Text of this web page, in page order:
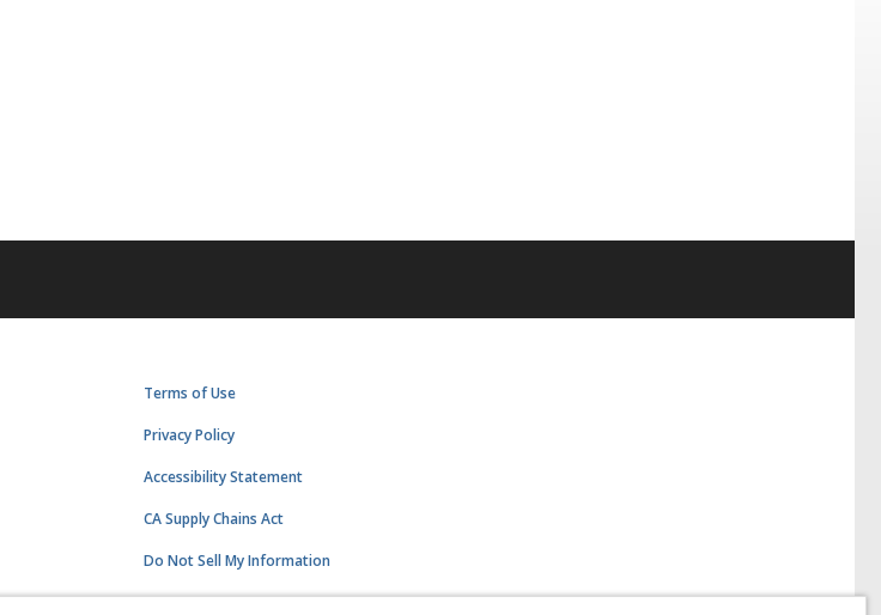
Terms of Use
Privacy Policy
Accessibility Statement
CA Supply Chains Act
Do Not Sell My Information
Subscription Center